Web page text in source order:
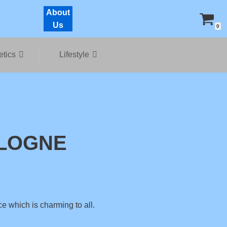
About
Us
0
Lifestyle
which is charming to all.